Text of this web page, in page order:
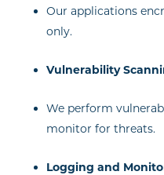
Our applications
only.
Vulnerability
We perform
monitor for threats.
Logging and